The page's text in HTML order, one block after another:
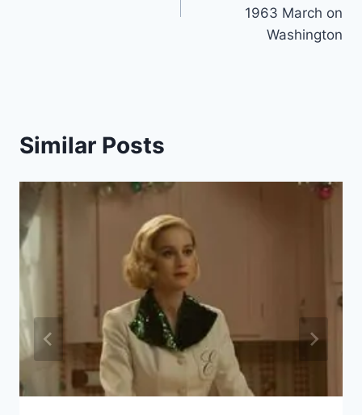
1963 March on
Washington
Similar Posts